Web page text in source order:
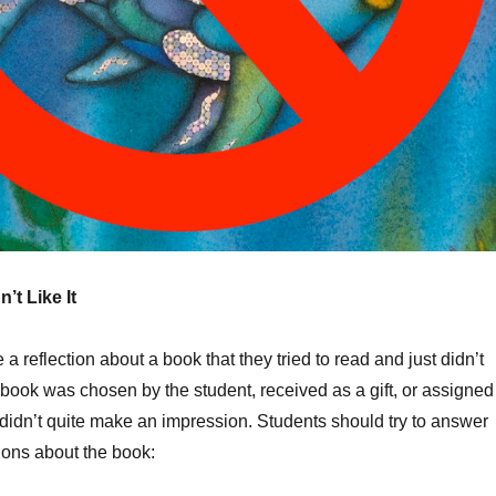
Like It
a reflection about a book that they tried to read and just didn’t
was chosen by the student, received as a gift, or assigned
quite make an impression. Students should try to answer
about the book: